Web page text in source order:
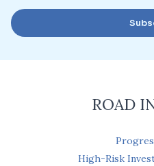
a
i
ROAD
High-Risk